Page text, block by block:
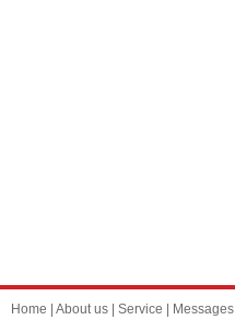
Home About us Service Messages